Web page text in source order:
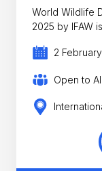
World Wildlife
2
Open to All